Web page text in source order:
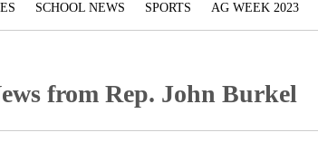
SCHOOL NEWS SPORTS AG WEEK 2023
from Rep. John Burkel